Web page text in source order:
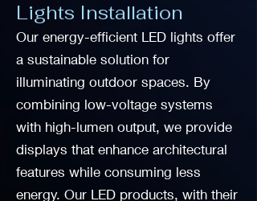
Lights Installation
Our energy-efficient LED lights offer
a sustainable solution for
illuminating outdoor spaces. By
combining low-voltage systems
with high-lumen output, we provide
displays that enhance architectural
features while consuming less
energy. Our LED products, with their